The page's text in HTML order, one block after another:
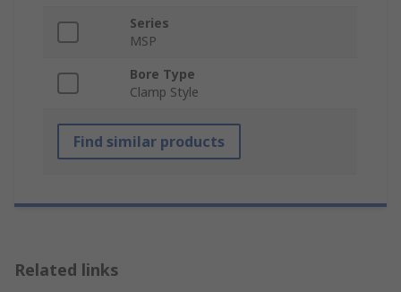
Series
MSP
Bore Type
Clamp Style
Find similar products
Related links